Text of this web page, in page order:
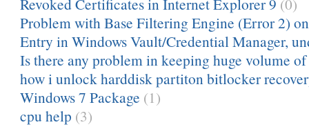
Problem with Base Filtering Engine (Error 2)
Entry in Windows Vault/Credential Manager,
Is there any problem in keeping huge volume
how i unlock harddisk partiton bitlocker
Windows 7 Package (1)
cpu help (3)